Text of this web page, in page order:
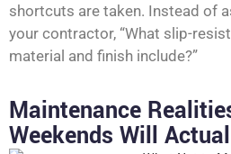
shortcuts are taken. Instead of
your contractor, “What slip-
material and finish include?”
Maintenance
Weekends Will